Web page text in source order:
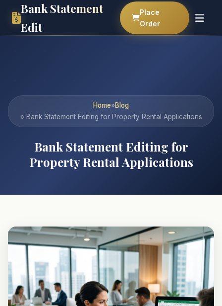
Bank Statement
Edit
Place
Order
Home»Blog
» Bank Statement Editing for Property Rental Applications
Bank Statement Editing for
Property Rental Applications